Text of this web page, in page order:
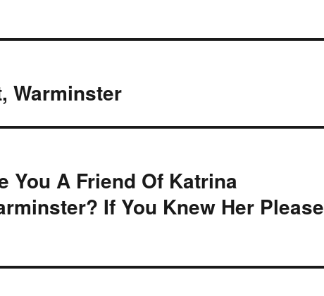
Warminster
You A Friend Of Katrina
If You Knew Her Please